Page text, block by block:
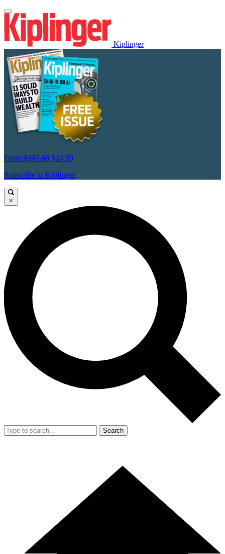
Kiplinger
From $107.88 $24.99
Subscribe to Kiplinger
×
Search